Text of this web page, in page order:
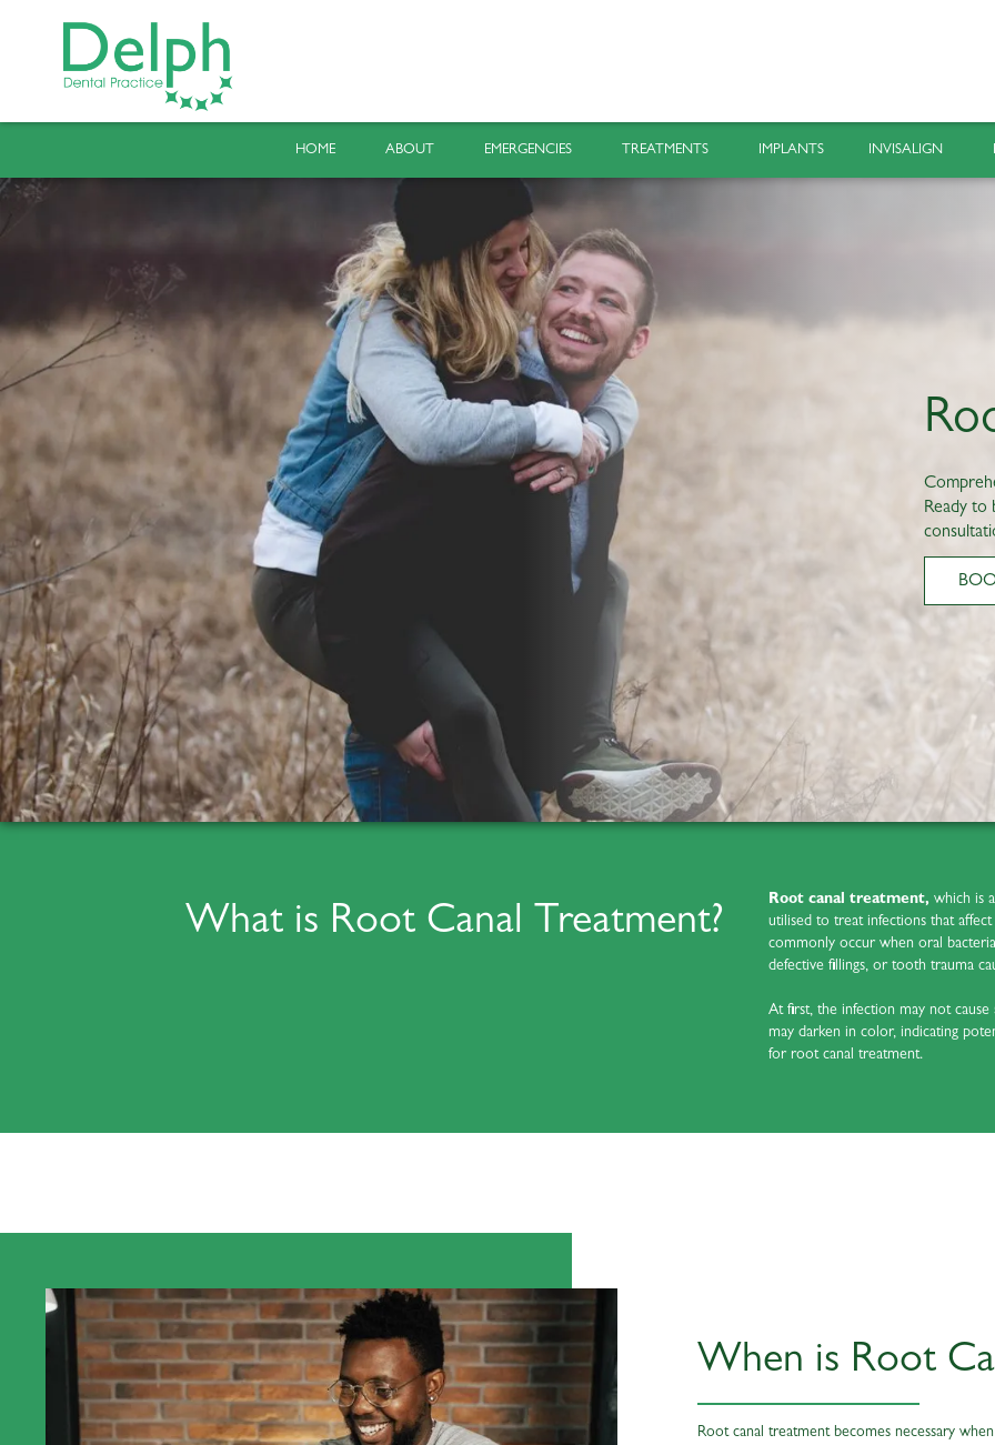
HOME ABOUT EMERGENCIES TREATMENTS IMPLANTS INVISALIGN
Ready to
What is Root Canal Treatment?
Root canal treatment, which is
utilised to treat infections that
commonly occur when oral
defective fillings, or tooth trauma
At first, the infection may not
may darken in color, indicating
for root canal treatment.
When is Root
Root canal treatment becomes necessary